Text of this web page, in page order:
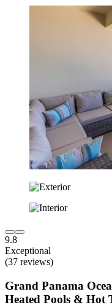
9.8
Exceptional
(37 reviews)
Grand Panama
Heated Pools & Hot